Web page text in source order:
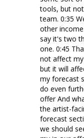
tools, but
team. 0:35
other
say it's two
one. 0:45
not affect
but it will
my forecast
do even
offer And
the artist-
forecast
we should